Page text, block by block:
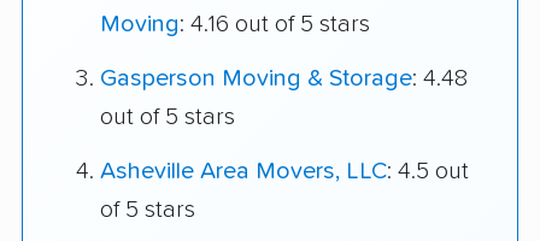
Moving: 4.16 out of 5 stars
Gasperson Moving & Storage: 4.48
out of 5 stars
Asheville Area Movers, LLC: 4.5 out
of 5 stars